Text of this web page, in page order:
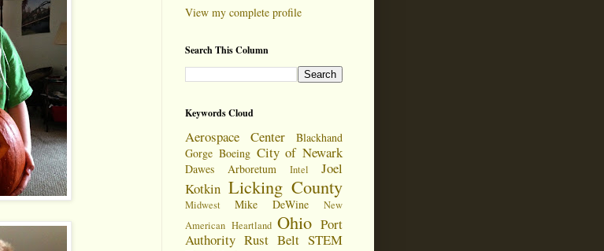
View my complete profile
Search This Column
Keywords Cloud
Aerospace Center
Blackhand
Gorge Boeing City of Newark
Dawes Arboretum Intel
Joel
Kotkin Licking County
Midwest Mike DeWine
New
American Heartland Ohio Port
Authority Rust Belt STEM